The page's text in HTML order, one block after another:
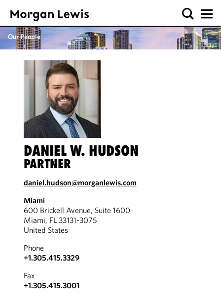
Our People
DANIEL W. HUDSON
PARTNER
daniel.hudson@morganlewis.com
Miami
600 Brickell Avenue, Suite 1600
Miami, FL 33131-3075
United States
Phone
+1.305.415.3329
Fax
+1.305.415.3001